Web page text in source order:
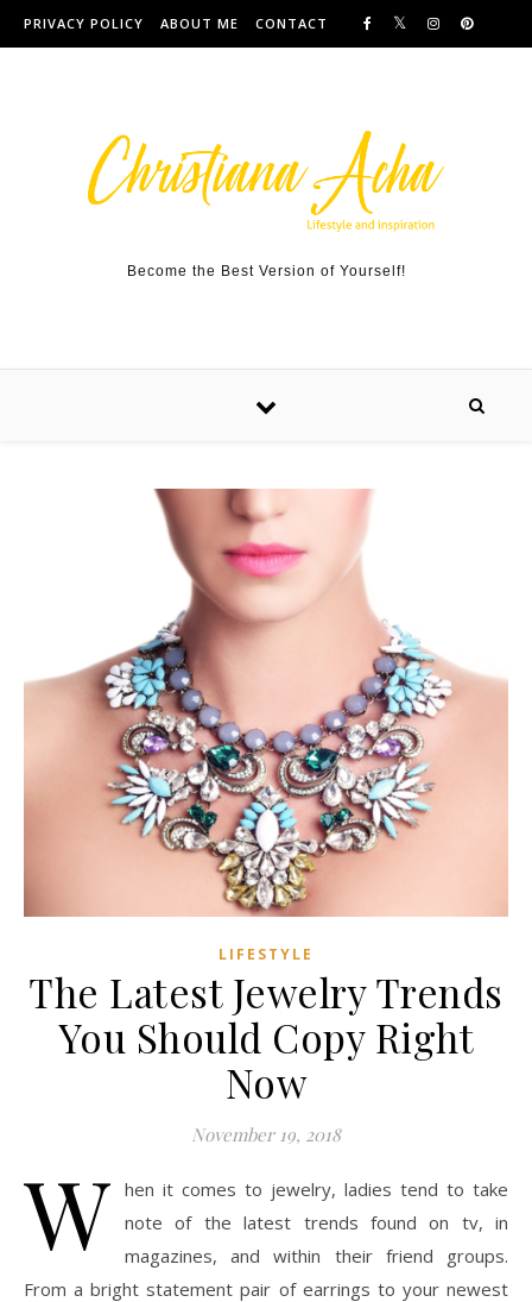
Skip to content
PRIVACY POLICY ABOUT ME CONTACT
Become the Best Version of Yourself!
LIFESTYLE
The Latest Jewelry Trends
You Should Copy Right
Now
November 19, 2018
W hen it comes to jewelry, ladies tend to take
note of the latest trends found on tv, in
magazines, and within their friend groups.
From a bright statement pair of earrings to your newest